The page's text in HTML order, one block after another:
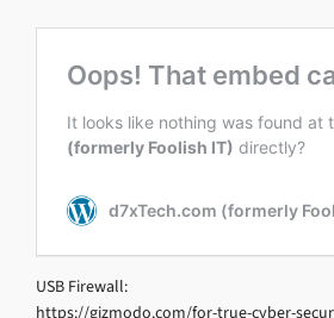
USB Firewall:
https://gizmodo.com/for-true-cyber-